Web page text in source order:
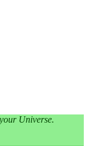
Universe.